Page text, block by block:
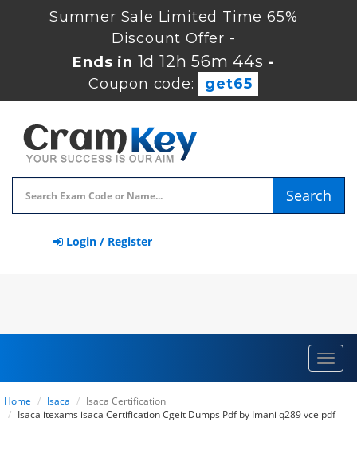
Summer Sale Limited Time 65%
Discount Offer -
Ends in1d 12h 56m 43s -
Coupon code:
get65
Search
Login / Register
Home Isaca
Isaca Certification
Isaca itexams isaca Certification Cgeit Dumps Pdf by Imani q289 vce pdf